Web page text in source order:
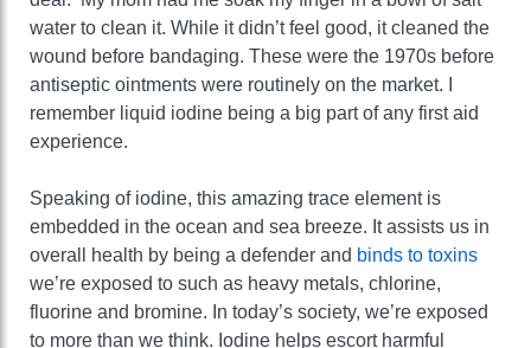
water to clean it. While it didn’t feel good, it cleaned the
wound before bandaging. These were the 1970s before
antiseptic ointments were routinely on the market. I
remember liquid iodine being a big part of any first aid
experience.
Speaking of iodine, this amazing trace element is
embedded in the ocean and sea breeze. It assists us in
overall health by being a defender and binds to toxins
we’re exposed to such as heavy metals, chlorine,
fluorine and bromine. In today’s society, we’re exposed
to more than we think. Iodine helps escort harmful